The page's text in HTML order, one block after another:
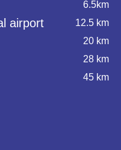
6.5km
airport 12.5 km
20 km
28 km
45 km